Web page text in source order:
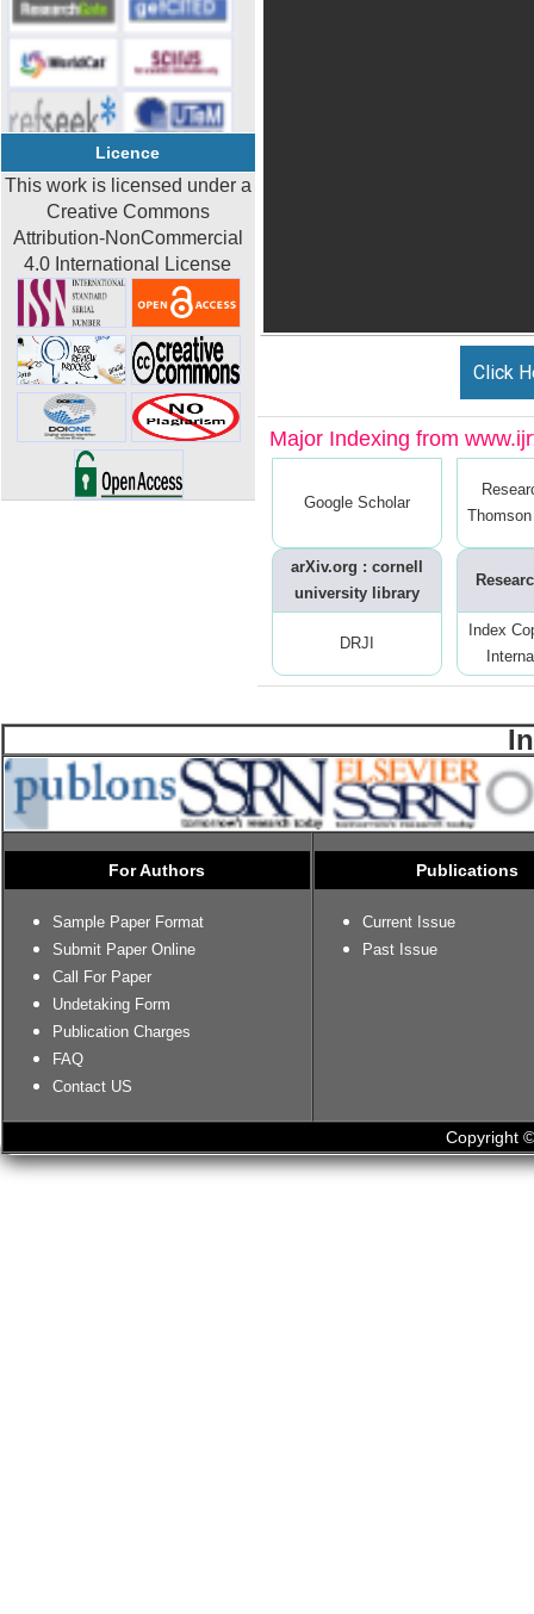
Licence
This work is licensed under a
Creative Commons
Attribution-NonCommercial
4.0 International License
Click
Major Indexing from
Google Scholar
arXiv.org : cornell
university library
DRJI
Index
For Authors
Sample Paper Format
Submit Paper Online
Call For Paper
Undetaking Form
Publication Charges
FAQ
Contact US
Publications
Current Issue
Past Issue
Copyright